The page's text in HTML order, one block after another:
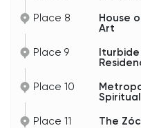
a beautiful avenue —
political and cultural
Place 8
House
Art
Place 9
Iturbide
Place 10
Place 11
The